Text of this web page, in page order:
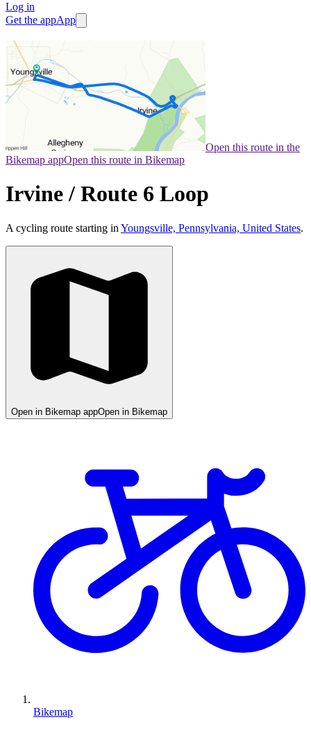
Log in
Get the appApp
Open this route in the
Bikemap appOpen this route in Bikemap
Irvine / Route 6 Loop
A cycling route starting in Youngsville, Pennsylvania, United States.
Open in Bikemap appOpen in Bikemap
Bikemap